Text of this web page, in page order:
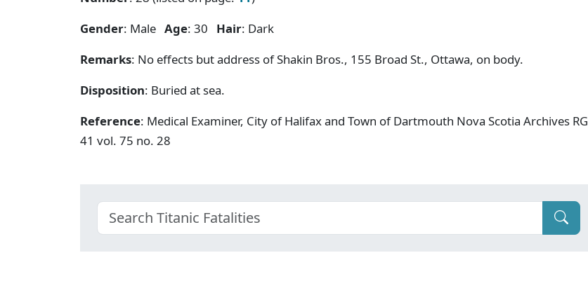
Gender: Male Age: 30 Hair: Dark
Remarks: No effects but address of Shakin Bros., 155 Broad St., Ottawa, on body.
Disposition: Buried at sea.
Reference: Medical Examiner, City of Halifax and Town of Dartmouth Nova Scotia Archives RG
41 vol. 75 no. 28